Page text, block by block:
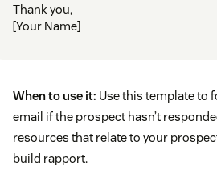
Thank you,
[Your Name]
When to use it: Use this template to
email if the prospect hasn’t
resources that relate to your
build rapport.